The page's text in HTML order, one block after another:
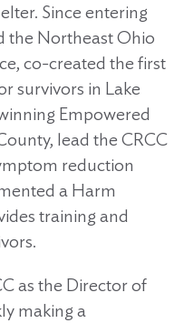
Since entering
the Northeast Ohio
co-created the first
survivors in Lake
Empowered
lead the CRCC
reduction
a Harm
training and
as the Director of
making a